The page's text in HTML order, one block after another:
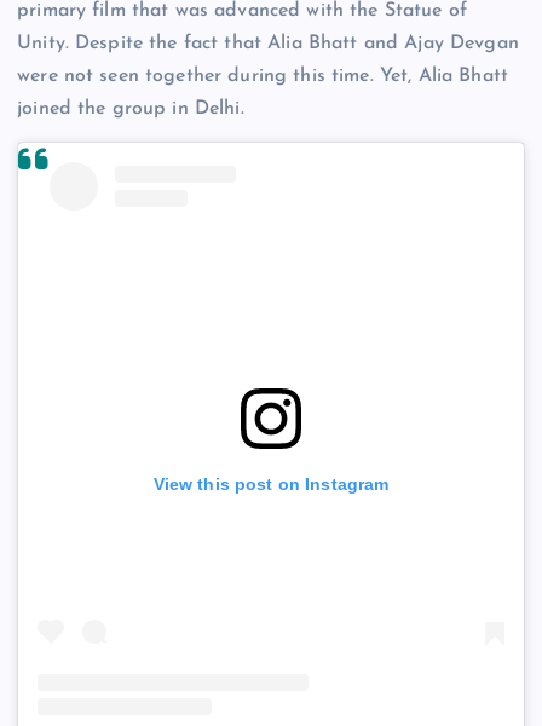
primary film that was advanced with the Statue of
Unity. Despite the fact that Alia Bhatt and Ajay Devgan
were not seen together during this time. Yet, Alia Bhatt
joined the group in Delhi.
View this post on Instagram